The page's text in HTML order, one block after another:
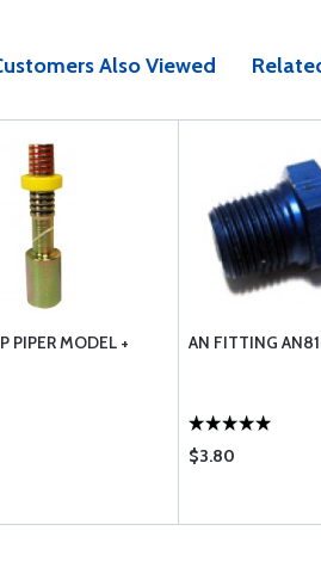
Also Viewed
PIPER MODEL + AN FITTING
$3.80